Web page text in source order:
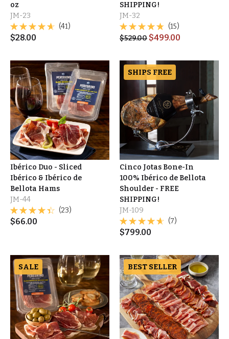
oz
JM-23
(41)
$28.00
SHIPPING!
JM-32
(15)
$529.00 $499.00
Ibérico Duo - Sliced
Ibérico & Ibérico de
Bellota Hams
JM-44
(23)
$66.00
SHIPS FREE
Cinco Jotas Bone-In
100% Ibérico de Bellota
Shoulder - FREE
SHIPPING!
JM-109
(7)
$799.00
SALE BEST SELLER